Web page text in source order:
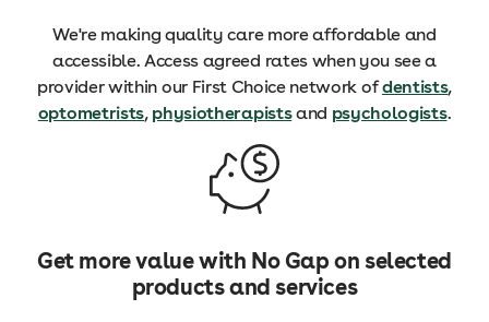
We're making quality care more affordable and
accessible. Access agreed rates when you see a
provider within our First Choice network ofdentists,
optometrists, physiotherapistsand psychologists.
Get more value with No Gap on selected
products and services